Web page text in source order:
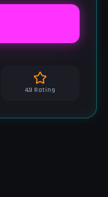
4.9 Rating